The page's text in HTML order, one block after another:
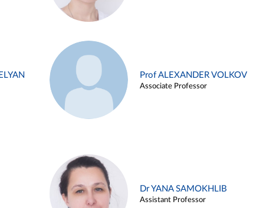
Prof ALEXANDER VOLKOV
Associate Professor
Dr YANA SAMOKHLIB
Assistant Professor